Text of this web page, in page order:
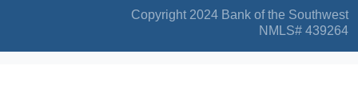
Copyright 2024 Bank of the Southwest
NMLS# 439264